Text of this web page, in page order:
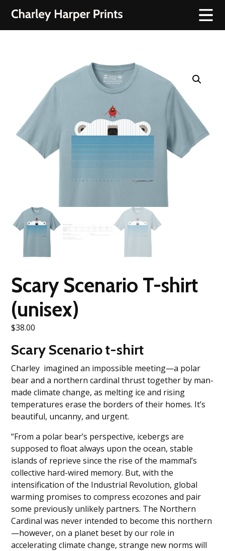
Scary Scenario T-shirt
(unisex)
$38.00
Scary Scenario t-shirt
Charley imagined an impossible meeting—a polar
bear and a northern cardinal thrust together by man-
made climate change, as melting ice and rising
temperatures erase the borders of their homes. It’s
beautiful, uncanny, and urgent.
“From a polar bear’s perspective, icebergs are
supposed to float always upon the ocean, stable
islands of reprieve since the rise of the mammal’s
collective hard-wired memory. But, with the
intensification of the Industrial Revolution, global
warming promises to compress ecozones and pair
some previously unlikely partners. The Northern
Cardinal was never intended to become this northern
—however, on a planet beset by our role in
accelerating climate change, strange new norms will